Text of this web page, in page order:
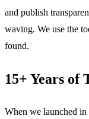
and publish
waving. We use the
found.
15+ Years of
When we launched